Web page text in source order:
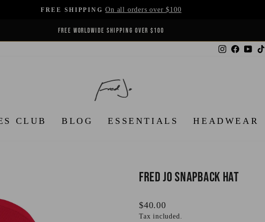
slideshow
FREE SHIPPING On all orders over $100
REFINED IN PARIS. WORN EVERYWHERE.
Instagram
Facebook
CLUB BLOG ESSENTIALS HEADWEAR
Fred Jo Snapback Hat
Regular
price
$40.00
Tax included.